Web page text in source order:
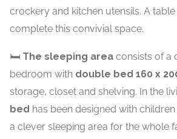
crockery and kitchen utensils. A
complete this convivial space.
🛏️ The sleeping area consists of a
bedroom with double bed 160 x
storage, closet and shelving. In the
bed has been designed with
a clever sleeping area for the whole